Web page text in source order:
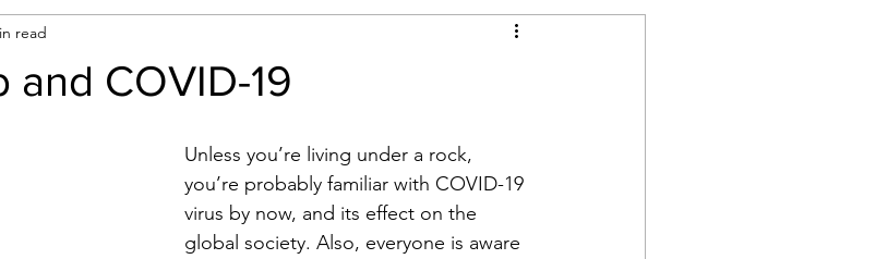
and COVID-19
read
Unless you’re living under a rock,
you’re probably familiar with COVID-19
virus by now, and its effect on the
global society. Also, everyone is aware